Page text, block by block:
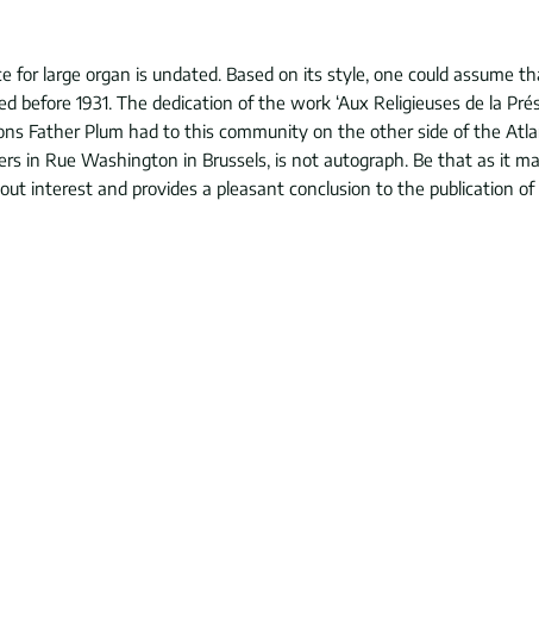
large organ is undated. Based on its style, one could assume
1931. The dedication of the work ‘Aux Religieuses de la
Father Plum had to this community on the other side of the
in Rue Washington in Brussels, is not autograph. Be that as it
interest and provides a pleasant conclusion to the publication of